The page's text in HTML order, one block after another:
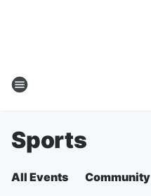
Sports
All Events Community